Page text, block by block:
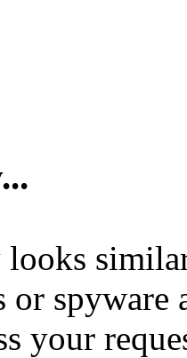
or spyware
your